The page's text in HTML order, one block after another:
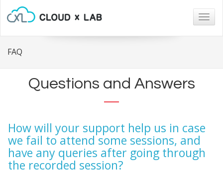
FAQ
Questions and Answers
How will your support help us in case
we fail to attend some sessions, and
have any queries after going through
the recorded session?